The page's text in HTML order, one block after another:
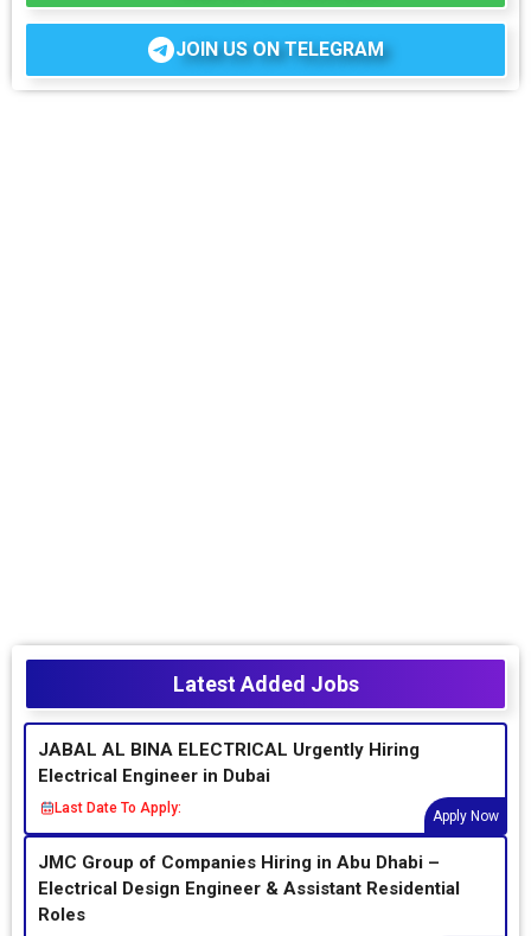
JOIN US ON TELEGRAM
Latest Added Jobs
JABAL AL BINA ELECTRICAL Urgently Hiring
Electrical Engineer in Dubai
Last Date To Apply:
Apply Now
JMC Group of Companies Hiring in Abu Dhabi –
Electrical Design Engineer & Assistant Residential
Roles